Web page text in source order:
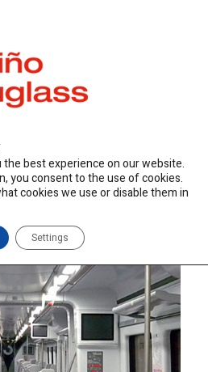
best experience on our website.
you consent to the use of cookies.
cookies we use or disable them in
Settings